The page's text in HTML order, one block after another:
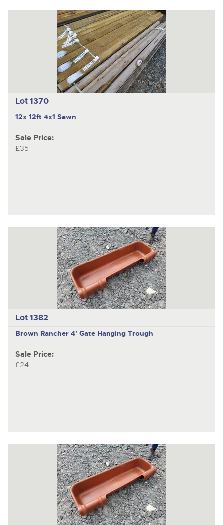
Lot 1370
12x 12ft 4x1 Sawn
Sale Price:
£35
Lot 1382
Brown Rancher 4' Gate Hanging Trough
Sale Price:
£24